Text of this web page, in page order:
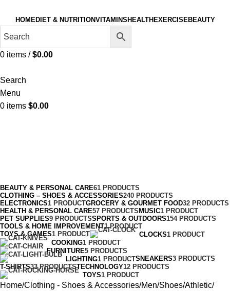
HOMEDIET & NUTRITIONVITAMINS HEALTH EXERCISEBEAUTY
0 items / $0.00
Search
Menu
0 items $0.00
BEAUTY & PERSONAL CARE61 PRODUCTS
CLOTHING – SHOES & ACCESSORIES240 PRODUCTS
ELECTRONICS1 PRODUCTGROCERY & GOURMET FOOD32 PRODUCTS
HEALTH & PERSONAL CARE57 PRODUCTS MUSIC1 PRODUCT
PET SUPPLIES9 PRODUCTSSPORTS & OUTDOORS154 PRODUCTS
TOOLS & HOME IMPROVEMENT1 PRODUCT
TOYS & GAMES1 PRODUCT CLOCKS1 PRODUCT
COOKING1 PRODUCT
FURNITURE5 PRODUCTS
LIGHTING1 PRODUCTSNEAKERS3 PRODUCTS
T-SHIRTS33 PRODUCTSTECHNOLOGY12 PRODUCTS
TOYS1 PRODUCT
Home Clothing - Shoes & Accessories Men Shoes Athletic